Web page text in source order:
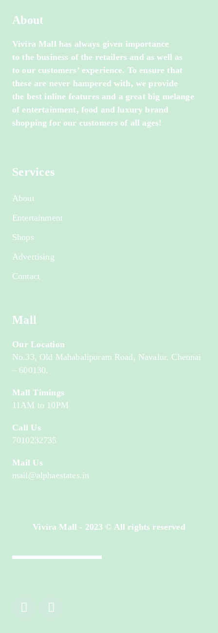
About
Vivira Mall has always given importance
to the business of the retailers and as well as
to our customers’ experience. To ensure that
these are never hampered with, we provide
the best inline features and a great big melange
of entertainment, food and luxury brand
shopping for our customers of all ages!
Services
About
Entertainment
Shops
Advertising
Contact
Mall
Our Location
No.33, Old Mahabalipuram Road, Navalur, Chennai
– 600130.
Mall Timings
11AM to 10PM
Call Us
7010232735
Mail Us
mail@alphaestates.in
Vivira Mall - 2023 © All rights reserved